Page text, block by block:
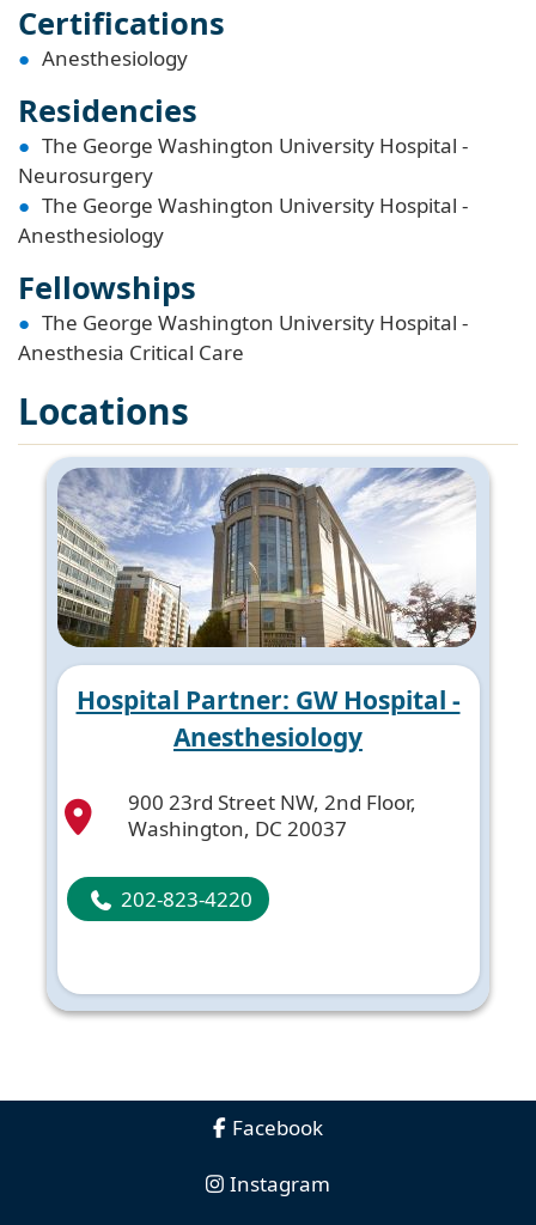
Certifications
Anesthesiology
Residencies
The George Washington University Hospital -
Neurosurgery
The George Washington University Hospital -
Anesthesiology
Fellowships
The George Washington University Hospital -
Anesthesia Critical Care
Locations
Hospital Partner: GW Hospital -
Anesthesiology
900 23rd Street NW, 2nd Floor,
Washington, DC 20037
202-823-4220
Facebook
Instagram